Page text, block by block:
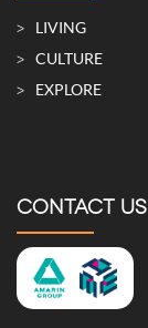
LIVING
CULTURE
EXPLORE
CONTACT US